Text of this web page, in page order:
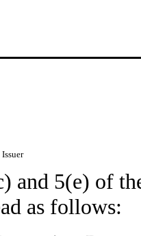
and 5(e) of
as follows: